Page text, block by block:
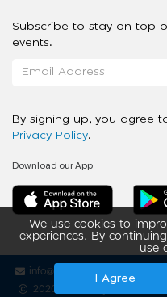
We use cookies to
experiences. By
use
I Agree
Subscribe to stay on top
events.
By signing up, you agree
Privacy Policy.
Download our App
info@ziba-property.com
2020 - 2026 My App